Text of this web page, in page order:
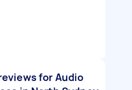
for Audio